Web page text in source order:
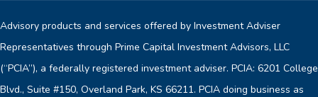
Advisory products and services offered by Investment Adviser
Representatives through Prime Capital Investment Advisors, LLC
(“PCIA”), a federally registered investment adviser. PCIA: 6201 College
Blvd., Suite #150, Overland Park, KS 66211. PCIA doing business as